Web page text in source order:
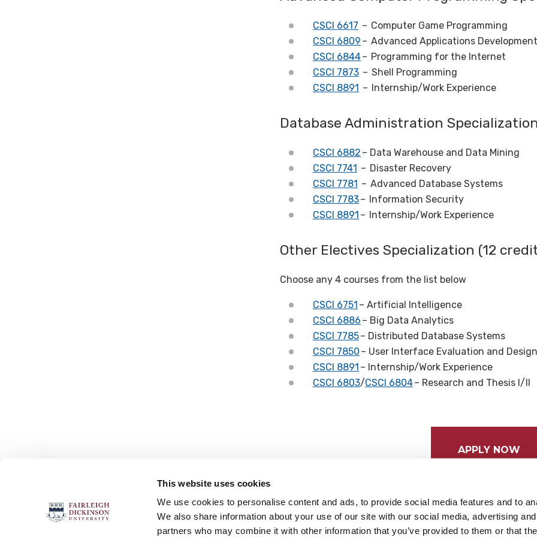
This website uses cookies
We use cookies to personalise content and ads, to provide social media features and to
We also share information about your use of our site with our social media, advertising
partners who may combine it with other information that you’ve provided to them or that
CSCI 6617 – Computer Game Programming
CSCI 6809 – Advanced Applications Development
CSCI 6844– Programming for the Internet
CSCI 7873 – Shell Programming
CSCI 8891 – Internship/Work Experience
Database Administration Specialization
CSCI 6882 – Data Warehouse and Data Mining
CSCI 7741 – Disaster Recovery
CSCI 7781 – Advanced Database Systems
CSCI 7783– Information Security
CSCI 8891 – Internship/Work Experience
Other Electives Specialization (12
Choose any 4 courses from the list below
CSCI 6751 – Artificial Intelligence
CSCI 6886 – Big Data Analytics
CSCI 7785– Distributed Database Systems
CSCI 7850 – User Interface Evaluation and Design
CSCI 8891 – Internship/Work Experience
CSCI 6803/CSCI 6804– Research and Thesis I/II
APPLY NOW